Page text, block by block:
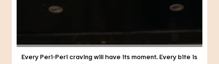
nearest Burger King. #BurgerKing #PeriPeriFest
#DunkedPeriPeri